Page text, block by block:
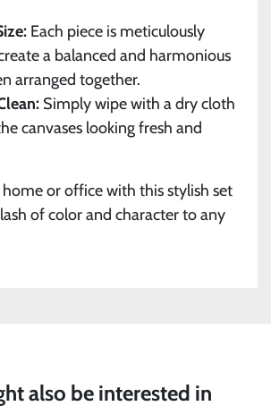
Each piece is meticulously
a balanced and harmonious
arranged together.
Simply wipe with a dry cloth
canvases looking fresh and
or office with this stylish set
of color and character to any
also be interested in